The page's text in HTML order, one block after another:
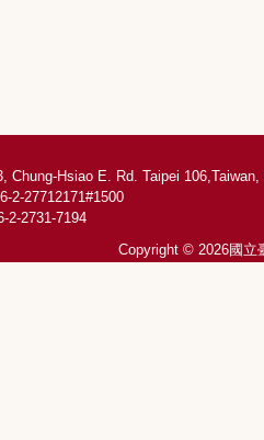
Chung-Hsiao E. Rd. Taipei
2-27712171#1500
2-2731-7194
Copyright © 2026國立